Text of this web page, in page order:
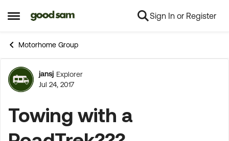
Open Side Menu
Skip to content Sign In or Register
Motorhome Group
Forum Discussion
jansj Explorer
Jul 24, 2017
Towing with a